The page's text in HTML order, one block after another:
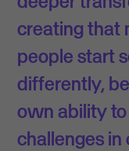
creating that
people start
differently,
own ability
challenges in